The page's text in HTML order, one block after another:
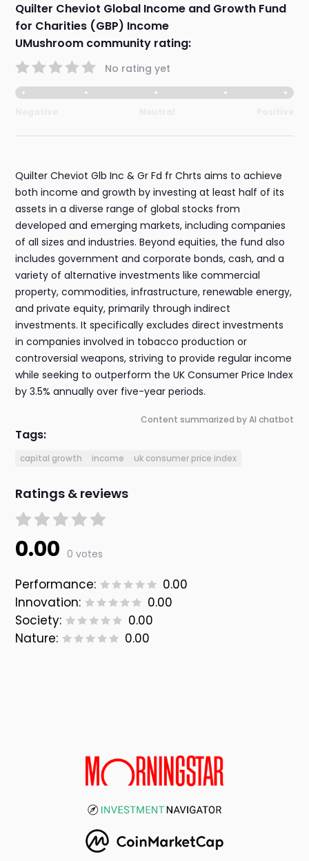
Quilter Cheviot Global Income and Growth Fund
for Charities (GBP) Income
UMushroom community rating:
No rating yet
Quilter Cheviot Glb Inc & Gr Fd fr Chrts aims to achieve
both income and growth by investing at least half of its
assets in a diverse range of global stocks from
developed and emerging markets, including companies
of all sizes and industries. Beyond equities, the fund also
includes government and corporate bonds, cash, and a
variety of alternative investments like commercial
property, commodities, infrastructure, renewable energy,
and private equity, primarily through indirect
investments. It specifically excludes direct investments
in companies involved in tobacco production or
controversial weapons, striving to provide regular income
while seeking to outperform the UK Consumer Price Index
by 3.5% annually over five-year periods.
Content summarized by AI chatbot
Tags:
capital growth income uk consumer price index
Ratings & reviews
0.00 0 votes
Performance:
0.00
Innovation:
0.00
Society:
0.00
Nature:
0.00